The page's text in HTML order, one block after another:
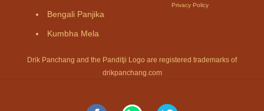
Bengali Panjika
Kumbha Mela
Privacy Policy
Drik Panchang and the Panditji Logo are registered trademarks of
drikpanchang.com